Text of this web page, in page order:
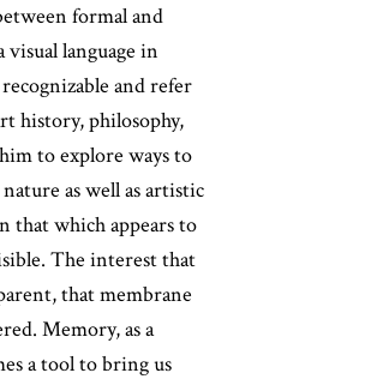
formal and
language in
and refer
history, philosophy,
to explore ways to
as well as artistic
that which appears to
The interest that
that membrane
Memory, as a
a tool to bring us